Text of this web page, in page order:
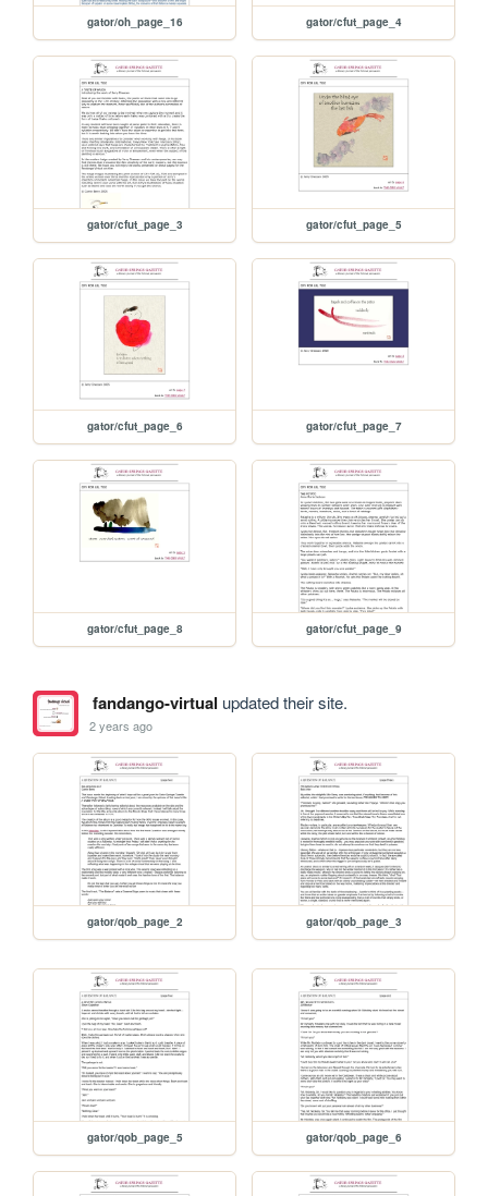
gator/oh_page_16 gator/cfut_page_4
gator/cfut_page_3 gator/cfut_page_5
gator/cfut_page_6 gator/cfut_page_7
gator/cfut_page_8 gator/cfut_page_9
fandango-virtual updated their site.
2 years ago
gator/qob_page_2 gator/qob_page_3
gator/qob_page_5 gator/qob_page_6